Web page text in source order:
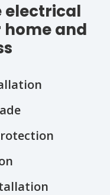
electrical
home and